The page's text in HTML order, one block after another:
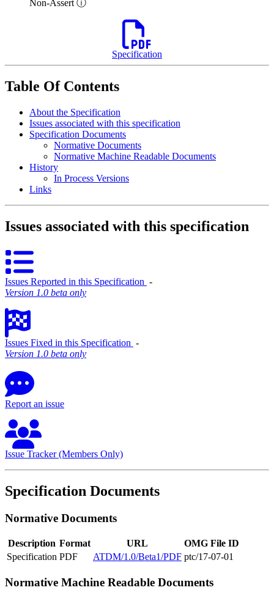
Non-Assert ⓘ
Specification
Table Of Contents
About the Specification
Issues associated with this specification
Specification Documents
Normative Documents
Normative Machine Readable Documents
History
In Process Versions
Links
Issues associated with this specification
Issues Reported in this Specification ‐
Version 1.0 beta only
Issues Fixed in this Specification ‐
Version 1.0 beta only
Report an issue
Issue Tracker (Members Only)
Specification Documents
Normative Documents
Description Format URL
OMG File ID
Specification PDF ATDM/1.0/Beta1/PDF ptc/17-07-01
Normative Machine Readable Documents